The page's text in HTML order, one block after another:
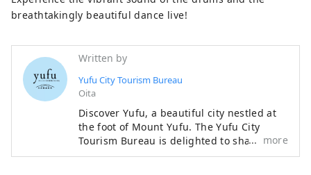
breathtakingly beautiful dance live!
Written by
Yufu City Tourism Bureau
Oita
Discover Yufu, a beautiful city nestled at
the foot of Mount Yufu. The Yufu City
Tourism Bureau is delighted to share the
best-kept secrets of our homeland.
more